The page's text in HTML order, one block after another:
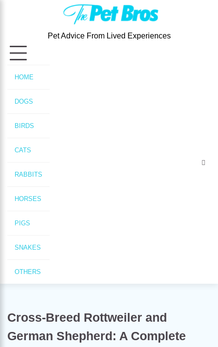
Pet Advice From Lived Experiences
HOME
DOGS
BIRDS
CATS
RABBITS
HORSES
PIGS
SNAKES
OTHERS
Cross-Breed Rottweiler and
German Shepherd: A Complete